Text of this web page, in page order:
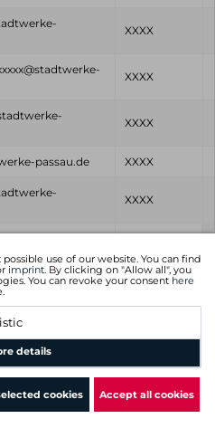
use of our website. You can find
imprint. By clicking on "Allow all", you
You can revoke your consent here
details
cookies Accept all cookies
XXXX
XXXX
XXXX
passau.de XXXX
XXXX
16 of 16 entries